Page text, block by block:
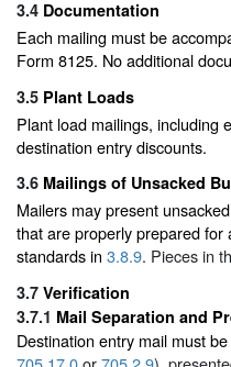
3.4 Documentation
Each mailing must be
Form 8125. No additional
3.5 Plant Loads
Plant load mailings, including
destination entry discounts.
3.6 Mailings of Unsacked
Mailers may present
that are properly prepared for
standards in 3.8.9. Pieces in
3.7 Verification
3.7.1 Mail Separation and
Destination entry mail must